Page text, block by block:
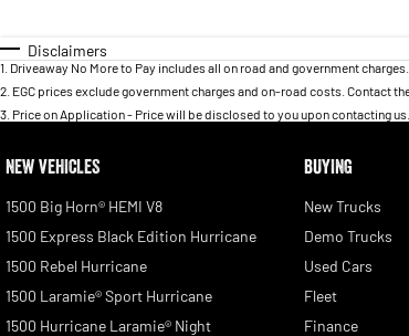
Disclaimers
1 Driveaway No More to Pay includes all on road and government charges.
2 EGC prices exclude government charges and on-road costs. Contact
3 Price on Application - Price will be disclosed to you upon contacting us.
NEW VEHICLES
1500 Big Horn® HEMI V8
1500 Express Black Edition Hurricane
1500 Rebel Hurricane
1500 Laramie® Sport Hurricane
1500 Hurricane Laramie® Night
BUYING
New Trucks
Demo Trucks
Used Cars
Fleet
Finance